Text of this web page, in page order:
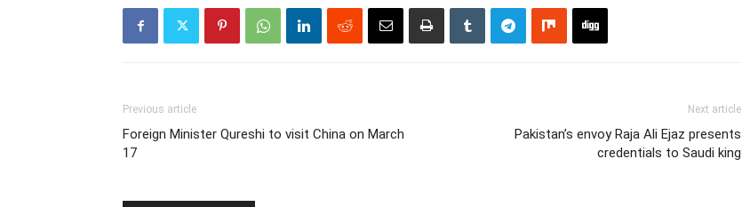
Previous article
Foreign Minister Qureshi to visit China on March
17
Next article
Pakistan’s envoy Raja Ali Ejaz presents
credentials to Saudi king